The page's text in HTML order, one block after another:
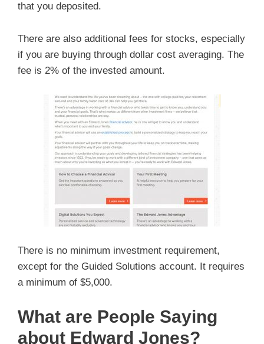
that you deposited.
There are also additional fees for stocks, especially
if you are buying through dollar cost averaging. The
fee is 2% of the invested amount.
There is no minimum investment requirement,
except for the Guided Solutions account. It requires
a minimum of $5,000.
What are People Saying
about Edward Jones?